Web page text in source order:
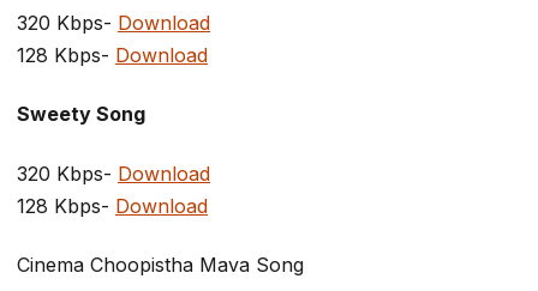
320 Kbps- Download
128 Kbps- Download
Sweety Song
320 Kbps- Download
128 Kbps- Download
Cinema Choopistha Mava Song